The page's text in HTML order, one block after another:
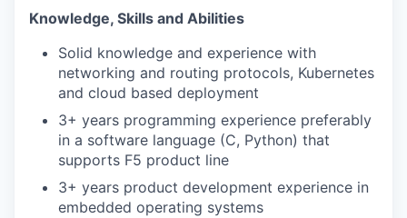
Knowledge, Skills and Abilities
Solid knowledge and experience with
networking and routing protocols, Kubernetes
and cloud based deployment
3+ years programming experience preferably
in a software language (C, Python) that
supports F5 product line
3+ years product development experience in
embedded operating systems